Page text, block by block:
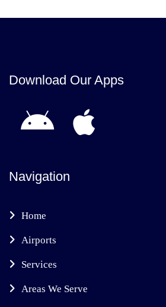
Download Our Apps
Navigation
Home
Airports
Services
Areas We Serve